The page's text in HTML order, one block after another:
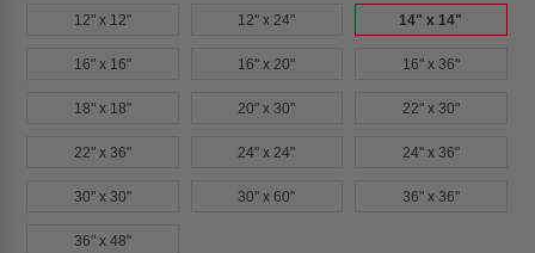
12" x 12" 12" x 24" 14" x 14"
16" x 16" 16" x 20" 16" x 36"
18" x 18" 20" x 30" 22" x 30"
22" x 36" 24" x 24" 24" x 36"
30" x 30" 30" x 60" 36" x 36"
36" x 48"